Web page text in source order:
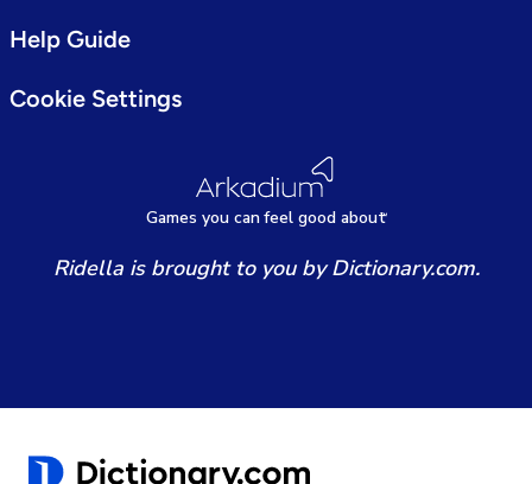
Games you canfeel good about
Help Guide
Cookie Settings
Ridella is brought to you by Dictionary.com.